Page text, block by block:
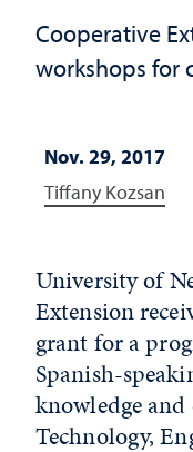
Cooperative
workshops for
Nov. 29, 2017
Tiffany Kozsan
University of
Extension
grant for a
Spanish-
knowledge and
Technology,